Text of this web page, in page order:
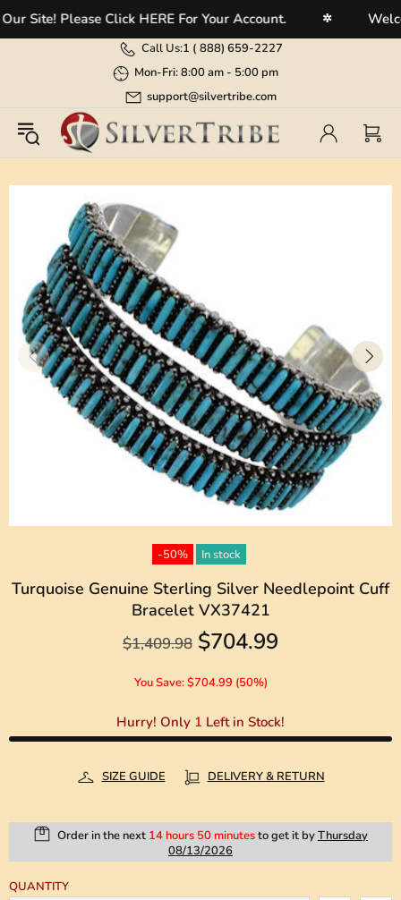
Site! Please Click HERE For Your Account.
Call Us:1 ( 888) 659-2227
Mon-Fri: 8:00 am - 5:00 pm
support@silvertribe.com
-50% In stock
Turquoise Genuine Sterling Silver Needlepoint Cuff
Bracelet VX37421
$1,409.98 $704.99
You Save: $704.99 (50%)
Hurry! Only 1 Left in Stock!
SIZE GUIDE DELIVERY & RETURN
Order in the next 14 hours 50 minutesto get it byThursday
08/13/2026
QUANTITY